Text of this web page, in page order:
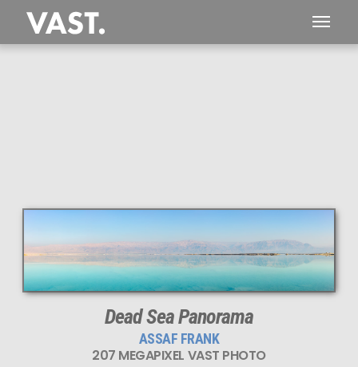
PERFECTLY SHARP
Dead Sea Panorama
ASSAF FRANK
207 MEGAPIXEL VAST PHOTO